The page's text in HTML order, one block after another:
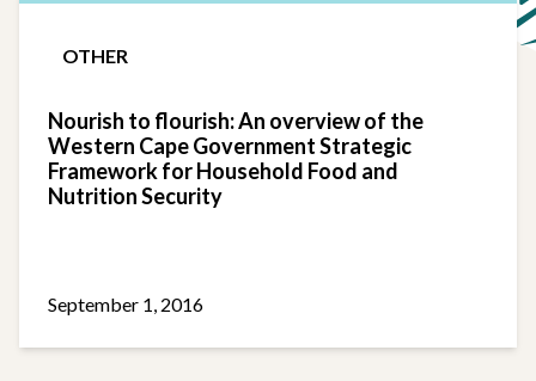
OTHER
Nourish to flourish: An overview of the
Western Cape Government Strategic
Framework for Household Food and
Nutrition Security
September 1, 2016